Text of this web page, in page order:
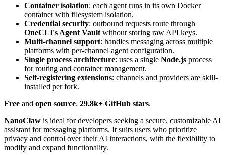
Container isolation: each agent runs in its own Docker
container with filesystem isolation.
Credential security: outbound requests route through
OneCLI's Agent Vault without storing raw API keys.
Multi-channel support: handles messaging across multiple
platforms with per-channel agent configuration.
Single process architecture: uses a single Node.js process
for routing and container management.
Self-registering extensions: channels and providers are skill-
installed per fork.
Free and open source. 29.8k+ GitHub stars.
NanoClaw is ideal for developers seeking a secure, customizable AI
assistant for messaging platforms. It suits users who prioritize
privacy and control over their AI interactions, with the flexibility to
modify and expand functionality.